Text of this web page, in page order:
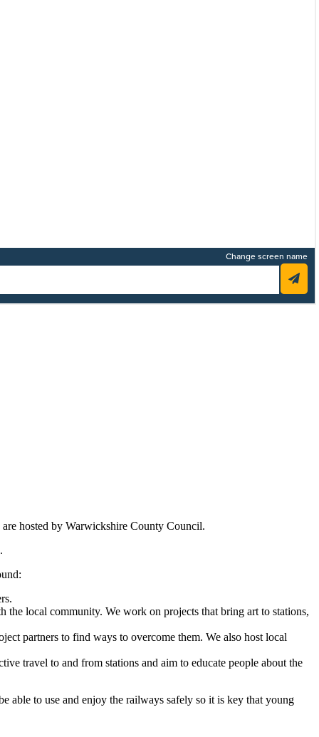
hosted by Warwickshire County Council.
the local community. We work on projects that bring art to stations,
partners to find ways to overcome them. We also host local
travel to and from stations and aim to educate people about the
able to use and enjoy the railways safely so it is key that young